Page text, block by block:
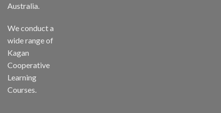
Australia.
We conduct a
wide range of
Kagan
Cooperative
Learning
Courses.